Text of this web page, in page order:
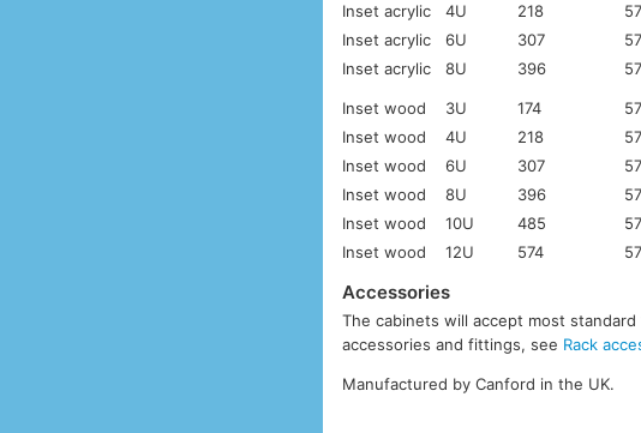
Inset acrylic 4U 218
Inset acrylic
6U 307
Inset acrylic
8U 396
Inset wood 3U 174
Inset wood
4U 218
Inset wood
6U 307
Inset wood
8U 396
Inset wood
10U 485
Inset wood
12U 574
Accessories
The cabinets will accept most
accessories and fittings, see Rack
Manufactured by Canford in the UK.